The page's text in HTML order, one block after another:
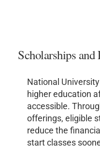
Scholarships
National
higher education
accessible.
offerings, eligible
reduce the
start classes